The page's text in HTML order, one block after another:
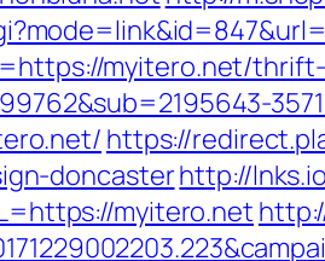
myitero.net/
https://
doncasterhttp://
myitero.net